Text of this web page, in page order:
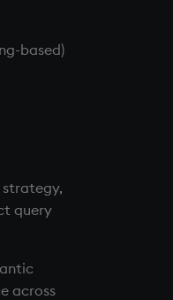
based)
strategy,
query
across